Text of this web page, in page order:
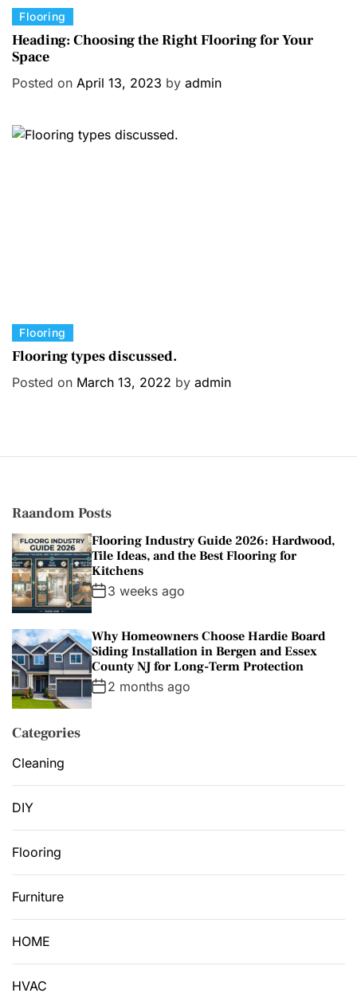
C
a
t
e
r
Flooring
Heading: Choosing the Right Flooring for Your
Space
Posted on April 13, 2023 by admin
C
a
e
s
Flooring
Flooring types discussed.
Posted on March 13, 2022 by admin
Raandom Posts
Flooring Industry Guide 2026: Hardwood,
Tile Ideas, and the Best Flooring for
Kitchens
3 weeks ago
Why Homeowners Choose Hardie Board
Siding Installation in Bergen and Essex
County NJ for Long-Term Protection
2 months ago
Categories
Cleaning
DIY
Flooring
Furniture
HOME
HVAC